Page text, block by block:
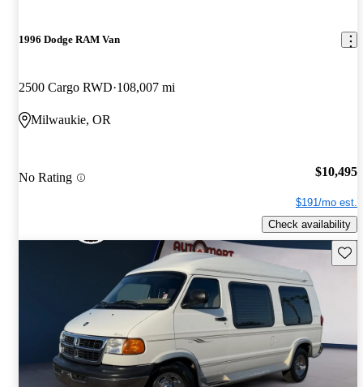
1996 Dodge RAM Van
2500 Cargo RWD 108,007 mi
Milwaukie, OR
No Rating $10,495
$191/mo est.
Check availability